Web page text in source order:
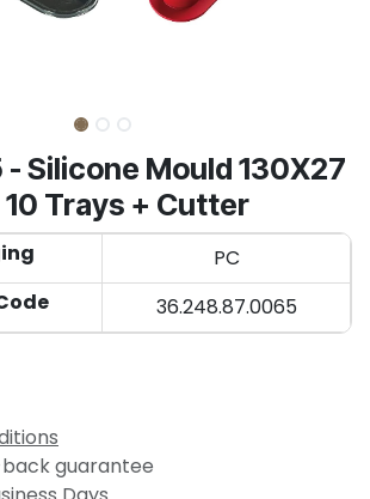
Silicone Mould 130X27
10 Trays + Cutter
PC
36.248.87.0065
guarantee